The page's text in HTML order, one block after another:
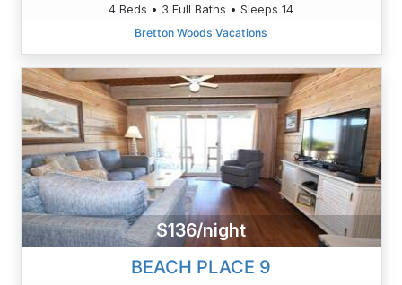
4 Beds • 3 Full Baths • Sleeps 14
Bretton Woods Vacations
$136/night
BEACH PLACE 9